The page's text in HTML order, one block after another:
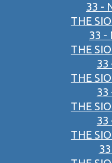
33 -
THE
33 -
THE
33
THE
33
THE
33
THE